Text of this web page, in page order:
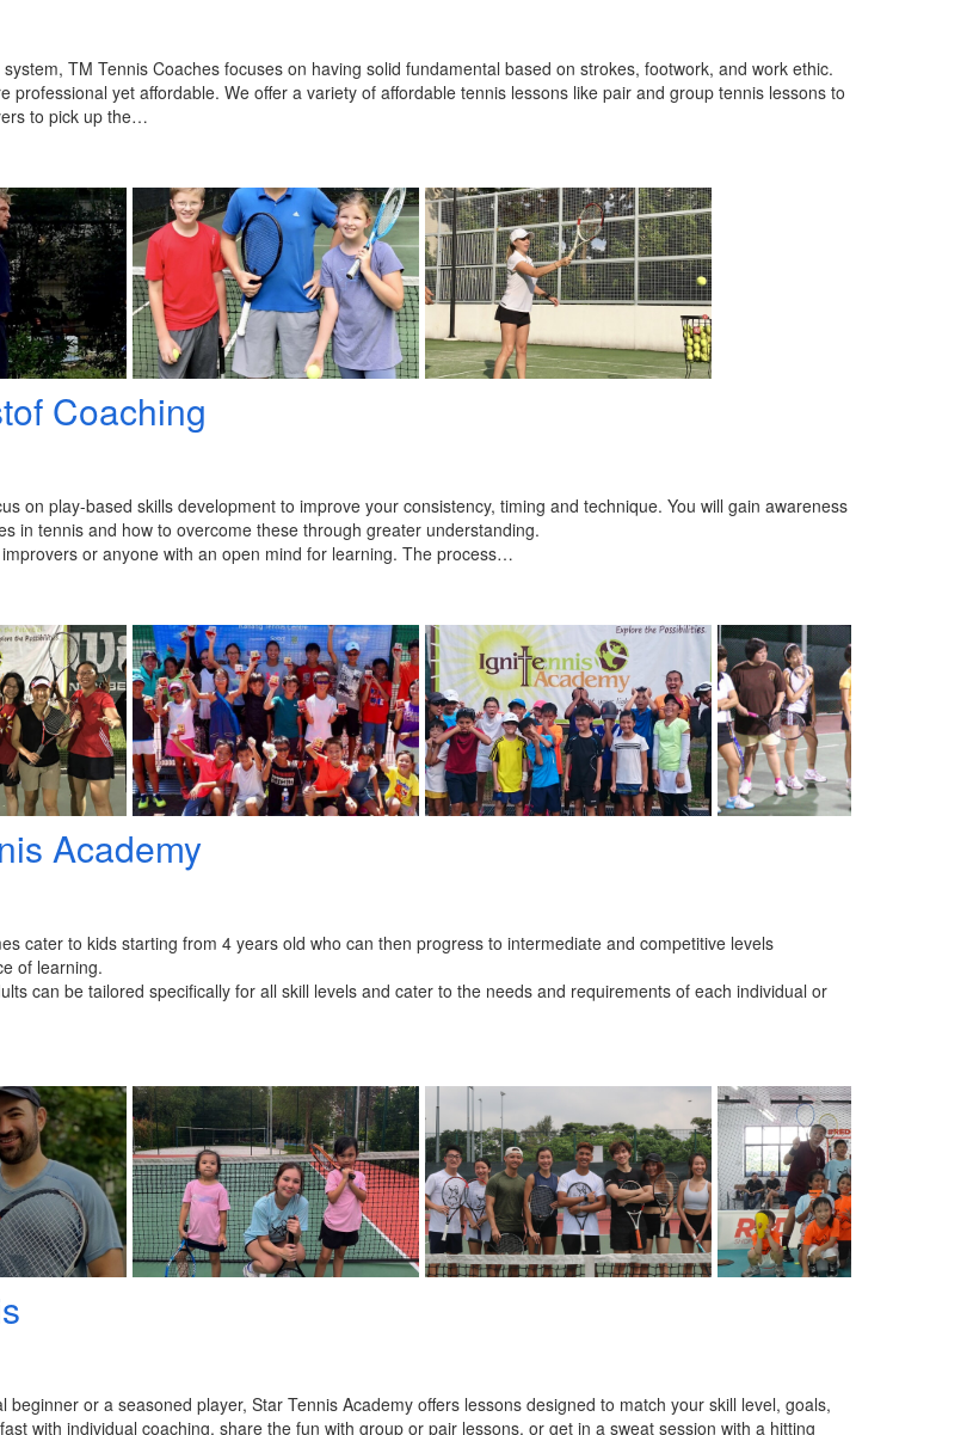
TM Tennis Coaches focuses on having solid fundamental based on strokes, footwork, and work ethic.
professional yet affordable. We offer a variety of affordable tennis lessons like pair and group tennis lessons to
to pick up the…
Coaching
on play-based skills development to improve your consistency, timing and technique. You will gain awareness
in tennis and how to overcome these through greater understanding.
or anyone with an open mind for learning. The process…
Academy
cater to kids starting from 4 years old who can then progress to intermediate and competitive levels
of learning.
can be tailored specifically for all skill levels and cater to the needs and requirements of each individual or
beginner or a seasoned player, Star Tennis Academy offers lessons designed to match your skill level, goals,
with individual coaching, share the fun with group or pair lessons, or get in a sweat session with a hitting